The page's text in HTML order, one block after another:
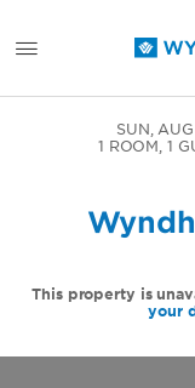
SUN,
1 ROOM,1
This property is
your